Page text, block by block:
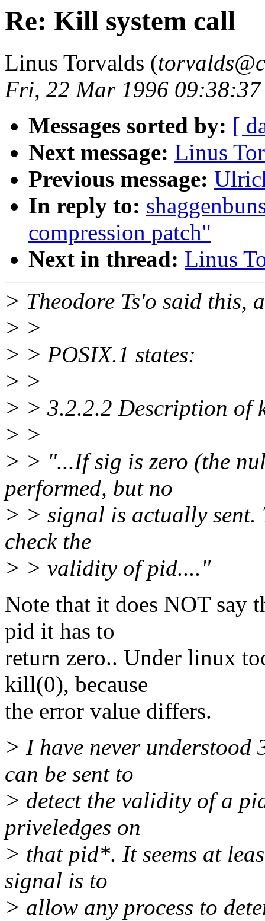
Re: Kill system call
Linus Torvalds (
Fri, 22 Mar 1996
Messages sorted by: [
Next message: Linus
Previous message:
In reply to:
compression patch"
Next in thread: Linus
> Theodore Ts'o said this,
> >
> > POSIX.1 states:
> >
> > 3.2.2.2 Description of
> >
> > "...If sig is zero (the
performed, but no
> > signal is actually sent.
check the
> > validity of pid...."
Note that it does NOT say
pid it has to
return zero.. Under linux
kill(0), because
the error value differs.
> I have never
can be sent to
> detect the validity of a
priveledges on
> that pid*. It seems at
signal is to
> allow any process to